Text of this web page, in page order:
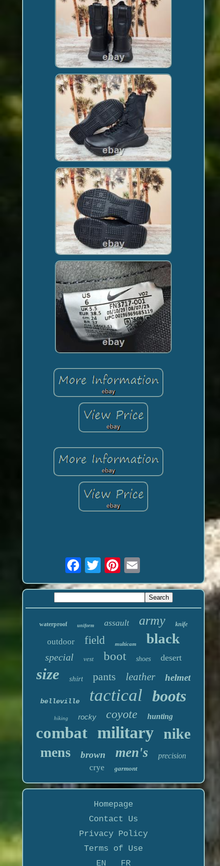
waterproof uniform assault army knife
outdoor field multicam black
special vest boot shoes desert
size shirt pants leather helmet
belleville tactical boots
hiking rocky coyote hunting
combat military nike
mens brown men's precision
crye garmont
Homepage
Contact Us
Privacy Policy
Terms of Use
EN
FR